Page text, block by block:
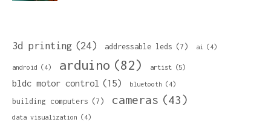
3d printing (24) addressable leds (7) ai (4)
android (4) arduino (82) artist (5)
bldc motor control (15) bluetooth (4)
building computers (7) cameras (43)
data visualization (4)